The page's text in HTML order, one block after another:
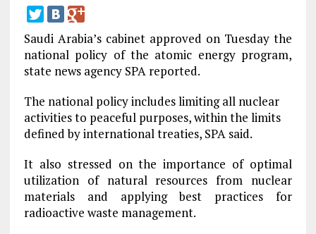
Saudi Arabia’s cabinet approved on Tuesday the
national policy of the atomic energy program,
state news agency SPA reported.
The national policy includes limiting all nuclear
activities to peaceful purposes, within the limits
defined by international treaties, SPA said.
It also stressed on the importance of optimal
utilization of natural resources from nuclear
materials and applying best practices for
radioactive waste management.